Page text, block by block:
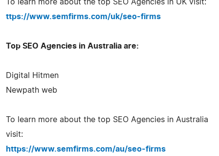
To learn more about the top SEO Agencies in UK visit:
ttps://www.semfirms.com/uk/seo-firms
Top SEO Agencies in Australia are:
Digital Hitmen
Newpath web
To learn more about the top SEO Agencies in Australia
visit:
https://www.semfirms.com/au/seo-firms